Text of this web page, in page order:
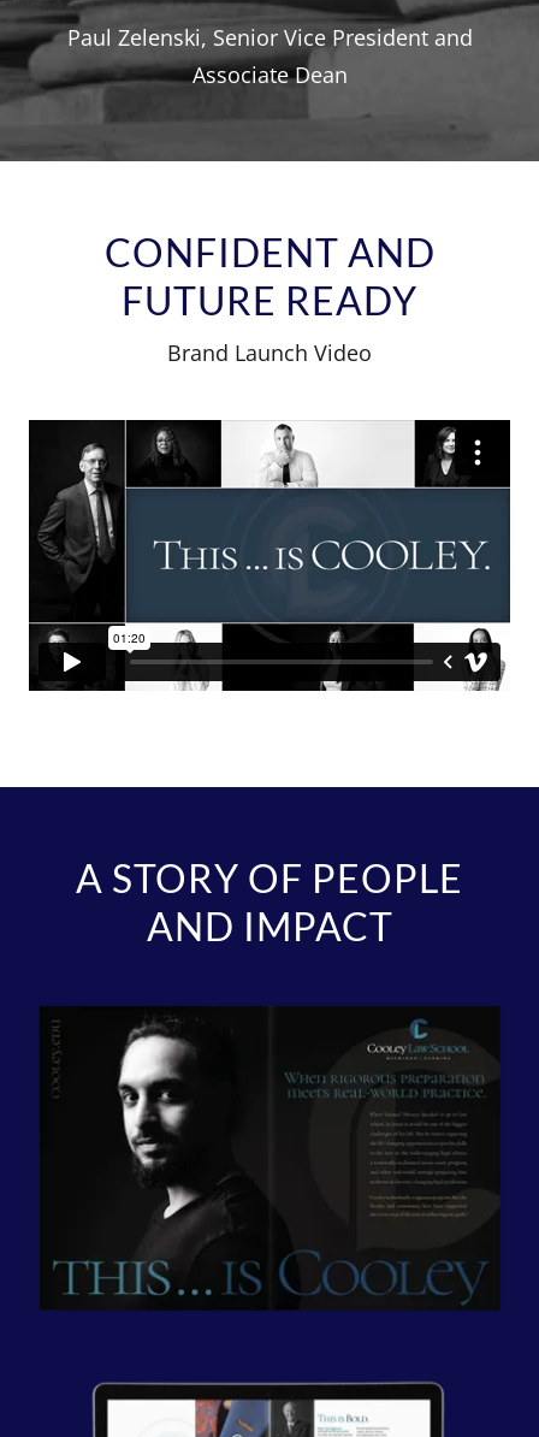
Paul Zelenski, Senior Vice President and
Associate Dean
CONFIDENT AND
FUTURE READY
Brand Launch Video
A STORY OF PEOPLE
AND IMPACT